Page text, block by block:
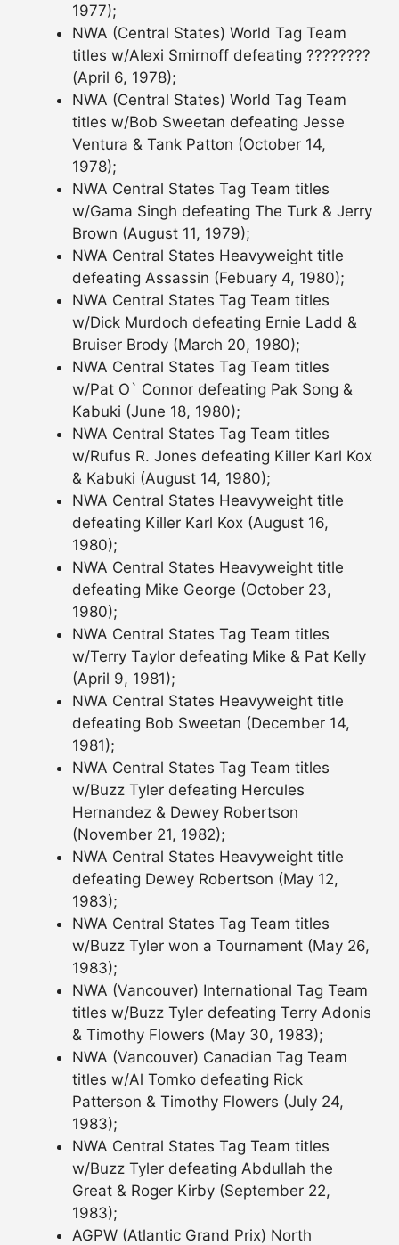
1977);
NWA (Central States) World Tag Team
titles w/Alexi Smirnoff defeating ????????
(April 6, 1978);
NWA (Central States) World Tag Team
titles w/Bob Sweetan defeating Jesse
Ventura & Tank Patton (October 14,
1978);
NWA Central States Tag Team titles
w/Gama Singh defeating The Turk & Jerry
Brown (August 11, 1979);
NWA Central States Heavyweight title
defeating Assassin (Febuary 4, 1980);
NWA Central States Tag Team titles
w/Dick Murdoch defeating Ernie Ladd &
Bruiser Brody (March 20, 1980);
NWA Central States Tag Team titles
w/Pat O` Connor defeating Pak Song &
Kabuki (June 18, 1980);
NWA Central States Tag Team titles
w/Rufus R. Jones defeating Killer Karl Kox
& Kabuki (August 14, 1980);
NWA Central States Heavyweight title
defeating Killer Karl Kox (August 16,
1980);
NWA Central States Heavyweight title
defeating Mike George (October 23,
1980);
NWA Central States Tag Team titles
w/Terry Taylor defeating Mike & Pat Kelly
(April 9, 1981);
NWA Central States Heavyweight title
defeating Bob Sweetan (December 14,
1981);
NWA Central States Tag Team titles
w/Buzz Tyler defeating Hercules
Hernandez & Dewey Robertson
(November 21, 1982);
NWA Central States Heavyweight title
defeating Dewey Robertson (May 12,
1983);
NWA Central States Tag Team titles
w/Buzz Tyler won a Tournament (May 26,
1983);
NWA (Vancouver) International Tag Team
titles w/Buzz Tyler defeating Terry Adonis
& Timothy Flowers (May 30, 1983);
NWA (Vancouver) Canadian Tag Team
titles w/Al Tomko defeating Rick
Patterson & Timothy Flowers (July 24,
1983);
NWA Central States Tag Team titles
w/Buzz Tyler defeating Abdullah the
Great & Roger Kirby (September 22,
1983);
AGPW (Atlantic Grand Prix) North